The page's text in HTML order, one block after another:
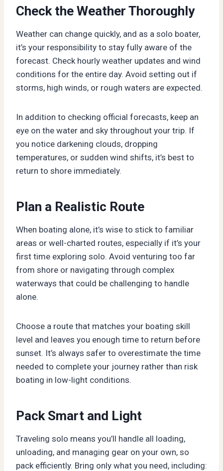
Check the Weather Thoroughly
Weather can change quickly, and as a solo boater,
it’s your responsibility to stay fully aware of the
forecast. Check hourly weather updates and wind
conditions for the entire day. Avoid setting out if
storms, high winds, or rough waters are expected.
In addition to checking official forecasts, keep an
eye on the water and sky throughout your trip. If
you notice darkening clouds, dropping
temperatures, or sudden wind shifts, it’s best to
return to shore immediately.
Plan a Realistic Route
When boating alone, it’s wise to stick to familiar
areas or well-charted routes, especially if it’s your
first time exploring solo. Avoid venturing too far
from shore or navigating through complex
waterways that could be challenging to handle
alone.
Choose a route that matches your boating skill
level and leaves you enough time to return before
sunset. It’s always safer to overestimate the time
needed to complete your journey rather than risk
boating in low-light conditions.
Pack Smart and Light
Traveling solo means you’ll handle all loading,
unloading, and managing gear on your own, so
pack efficiently. Bring only what you need, including: